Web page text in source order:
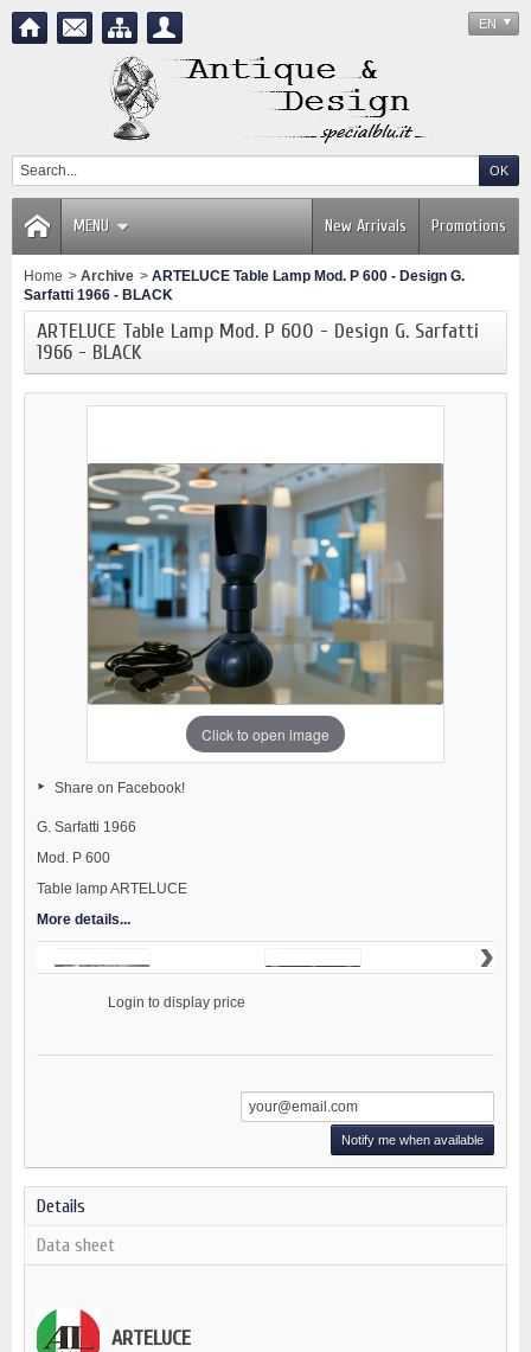
EN
MENU Promotions
New Arrivals
Home > Archive > ARTELUCE Table Lamp Mod. P 600 - Design G.
Sarfatti 1966 - BLACK
ARTELUCE Table Lamp Mod. P 600 - Design G. Sarfatti
1966 - BLACK
Click to open image
Share on Facebook!
G. Sarfatti 1966
Mod. P 600
Table lamp ARTELUCE
More details...
›
Notify me when available
Details
Data sheet
ARTELUCE